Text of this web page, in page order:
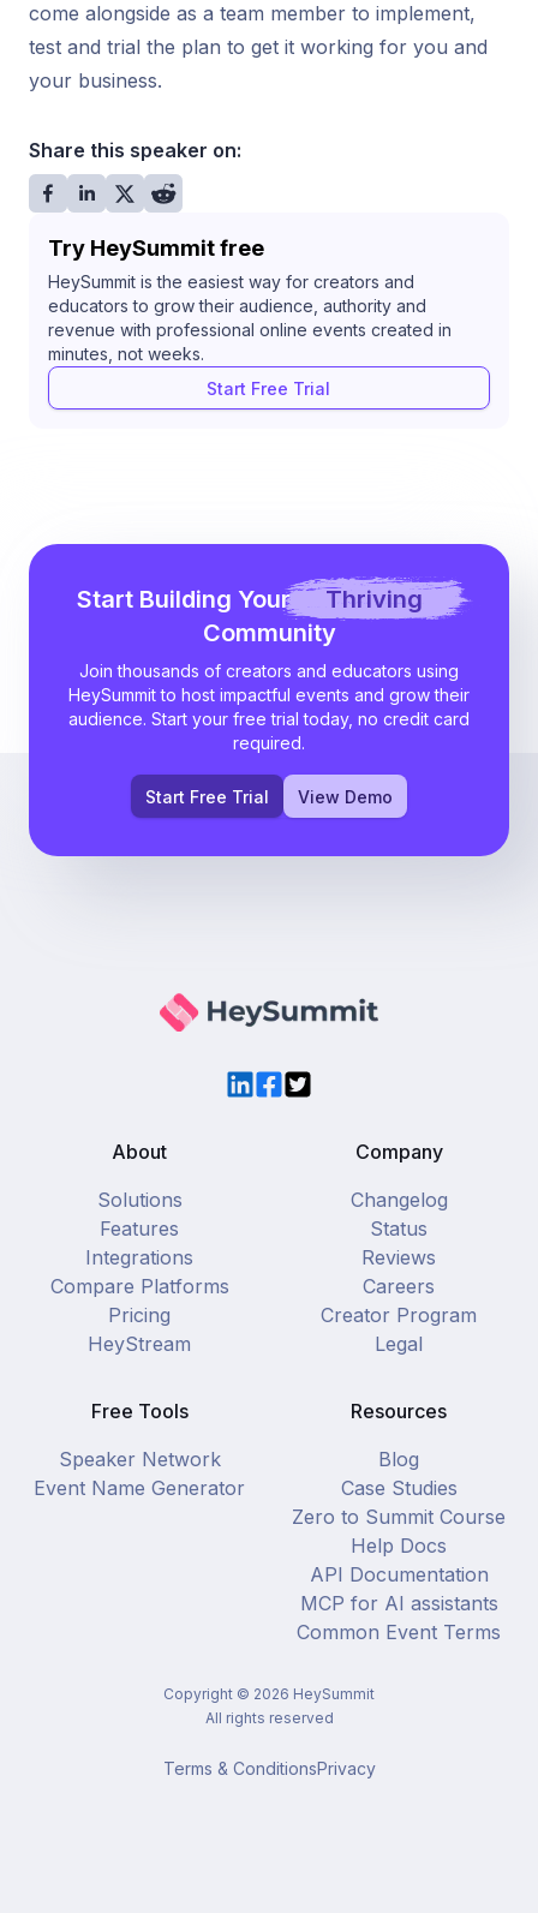
come alongside as a team member to implement,
test and trial the plan to get it working for you and
your business.
Share this speaker on:
Try HeySummit free
HeySummit is the easiest way for creators and
educators to grow their audience, authority and
revenue with professional online events created in
minutes, not weeks.
Start Free Trial
Start Building Your
Thriving
Community
Join thousands of creators and educators using
HeySummit to host impactful events and grow their
audience. Start your free trial today, no credit card
required.
Start Free Trial View Demo
LinkedIn
Facebook
Twitter
About
Solutions
Features
Integrations
Compare Platforms
Pricing
HeyStream
Company
Changelog
Status
Reviews
Careers
Creator Program
Legal
Free Tools
Speaker Network
Event Name Generator
Resources
Blog
Case Studies
Zero to Summit Course
Help Docs
API Documentation
MCP for AI assistants
Common Event Terms
Copyright © 2026 HeySummit
All rights reserved
Terms & ConditionsPrivacy